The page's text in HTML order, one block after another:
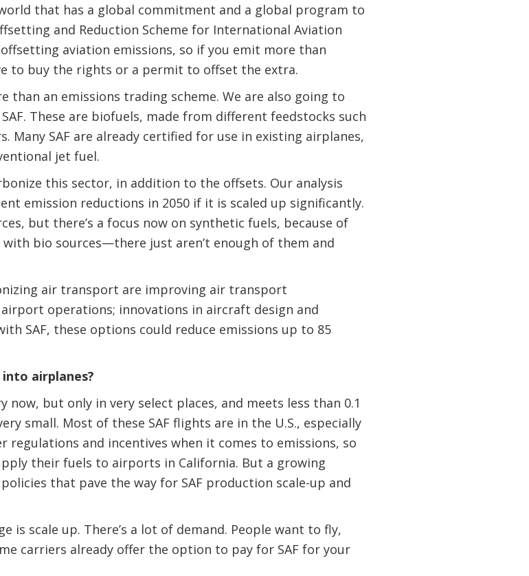
that has a global commitment and a global program to
and Reduction Scheme for International Aviation
offsetting aviation emissions, so if you emit more than
to buy the rights or a permit to offset the extra.
than an emissions trading scheme. We are also going to
These are biofuels, made from different feedstocks such
Many SAF are already certified for use in existing airplanes,
jet fuel.
this sector, in addition to the offsets. Our analysis
emission reductions in 2050 if it is scaled up significantly.
but there’s a focus now on synthetic fuels, because of
bio sources—there just aren’t enough of them and
air transport are improving air transport
operations; innovations in aircraft design and
SAF, these options could reduce emissions up to 85
airplanes?
now, but only in very select places, and meets less than 0.1
small. Most of these SAF flights are in the U.S., especially
regulations and incentives when it comes to emissions, so
their fuels to airports in California. But a growing
that pave the way for SAF production scale-up and
is scale up. There’s a lot of demand. People want to fly,
carriers already offer the option to pay for SAF for your